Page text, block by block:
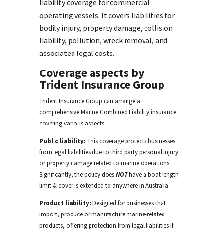
liability coverage for commercial
operating vessels. It covers liabilities for
bodily injury, property damage, collision
liability, pollution, wreck removal, and
associated legal costs.
Coverage aspects by
Trident Insurance Group
Trident Insurance Group can arrange a
comprehensiveMarineCombined Liabilityinsurance
covering various aspects:
Public liability: This coverage protects businesses
from legal liabilities due to third partypersonal injury
or property damage related to marine operations.
Significantly, the policy doesNOThave a boat length
limit & cover is extended to anywhere in Australia.
Product liability: Designed for businesses that
import, produce ormanufacturemarine-related
products, offering protection from legal liabilities if